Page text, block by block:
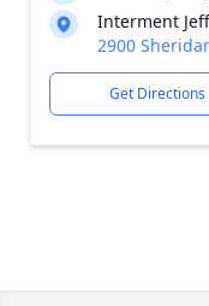
Interment
2900
Get Directions